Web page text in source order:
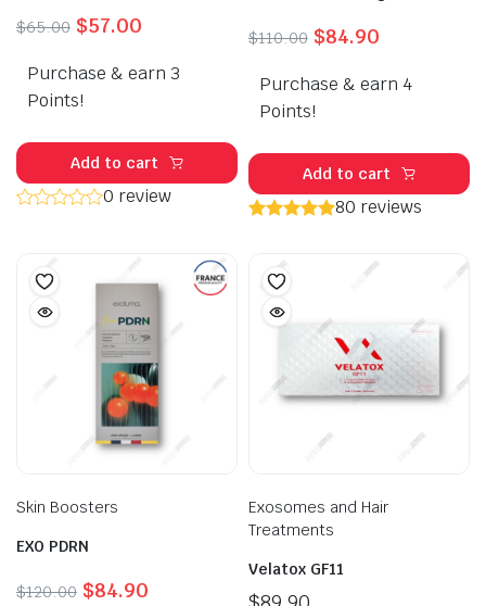
$65.00 Original
was:
$65.00.
$57.00Current
is:
Purchase & earn 3
Points!
Add to cart
0 review
$110.00 Original
was:
$110.00.
$84.90Current
is:
Purchase & earn 4
Points!
Add to cart
80 reviews
Skin Boosters
EXO PDRN
$120.00 Original
$84.90Current
Exosomes and Hair
Treatments
Velatox GF11